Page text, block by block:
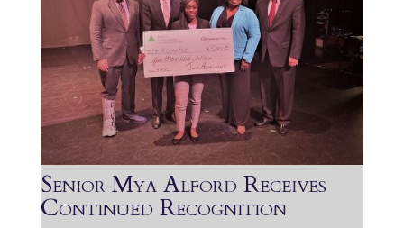
Senior Mya Alford Receives
Continued Recognition